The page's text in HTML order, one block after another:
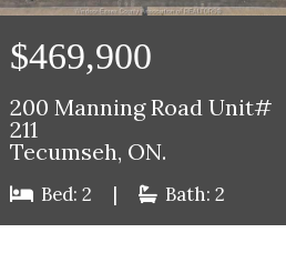
$469,900
200 Manning Road Unit#
211
Tecumseh, ON.
Bed: 2 | Bath: 2